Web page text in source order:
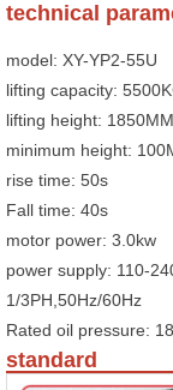
technical
model: XY-YP2-55U
lifting capacity:
lifting height: 1850MM
minimum height:
rise time: 50s
Fall time: 40s
motor power: 3.0kw
power supply: 110-
1/3PH,50Hz/60Hz
Rated oil pressure:
standard